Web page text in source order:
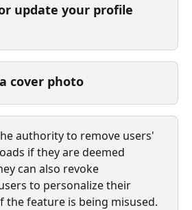
update your profile
cover photo
authority to remove users'
if they are deemed
can also revoke
to personalize their
the feature is being misused.